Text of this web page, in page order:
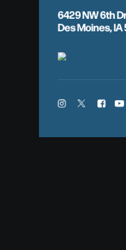
6429 NW 6th
Des Moines, IA